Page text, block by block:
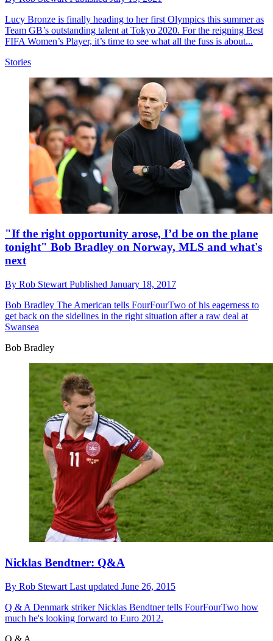
Lucy Bronze is finally heading to her first Olympics this summer as
Team GB’s outstanding talent at Tokyo 2020. For the reigning Best
FIFA Women’s Player, it’s time to see what all the fuss is about...
Stories
"If the right opportunity arose, I’d be on the plane
tonight" Bob Bradley on Norway, MLS and what's
next
By Rob Stewart Published January 18, 2017
Bob Bradley The American tells FourFourTwo of his eagerness to
get back on the sidelines in the right situation after a raw deal at
Swansea
Bob Bradley
Nicklas Bendtner: Q&A
By Rob Stewart Last updated June 26, 2015
Q & A Denmark striker Nicklas Bendtner tells FourFourTwo how
much he's looking forward to Euro 2012.
Q & A